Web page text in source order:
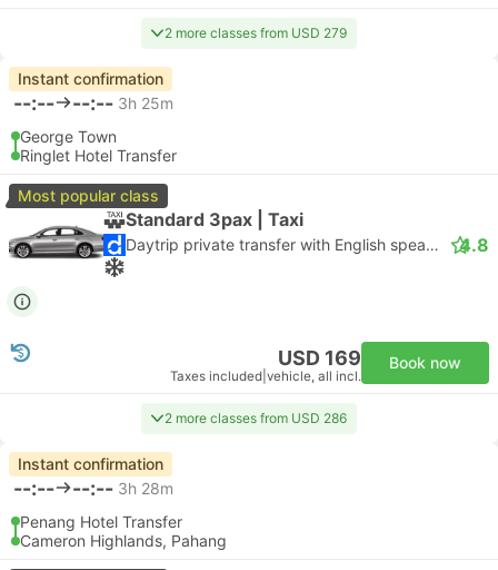
2 more classes from USD 279
Instant confirmation
--:-- --:-- 3h 25m
George Town
Ringlet Hotel Transfer
Most popular class
Standard 3pax | Taxi
Daytrip private transfer with English speaking driver 4.8
USD 169
Taxes included vehicle, all incl.
Book now
2 more classes from USD 286
Instant confirmation
--:-- --:-- 3h 28m
Penang Hotel Transfer
Cameron Highlands, Pahang